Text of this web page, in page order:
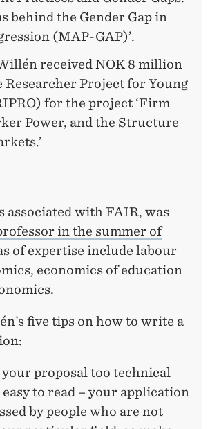
behind the Gender Gap in
(MAP-GAP)’.
received NOK 8 million
Project for Young
for the project ‘Firm
Power, and the Structure
associated with FAIR, was
in the summer of
of expertise include labour
economics of education
five tips on how to write a
your proposal too technical
to read – your application
by people who are not